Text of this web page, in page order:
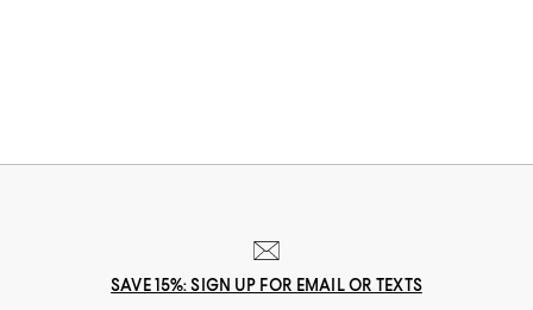
SAVE 15%: SIGN UP FOR EMAIL OR TEXTS